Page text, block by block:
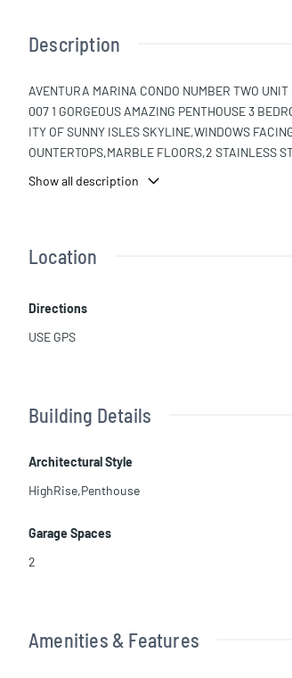
Description
AVENTURA MARINA CONDO NUMBER TWO
007 1 GORGEOUS AMAZING PENTHOUSE 3
ITY OF SUNNY ISLES SKYLINE,WINDOWS
OUNTERTOPS,MARBLE FLOORS,2 STAINLESS
ITNESS 2 POOLS 2 SAUNA DRY/STEAM
Show all description
Location
Directions
USE GPS
Building Details
Architectural Style
HighRise,Penthouse
Garage Spaces
2
Amenities & Features